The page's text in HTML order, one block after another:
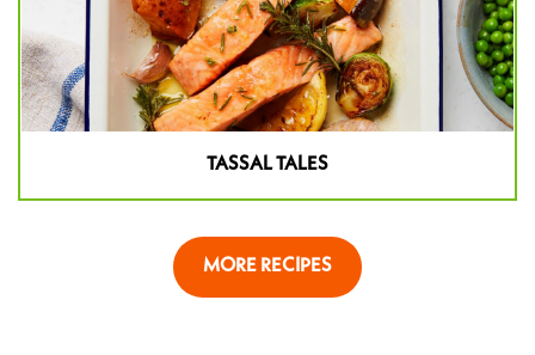
TASSAL TALES
MORE RECIPES